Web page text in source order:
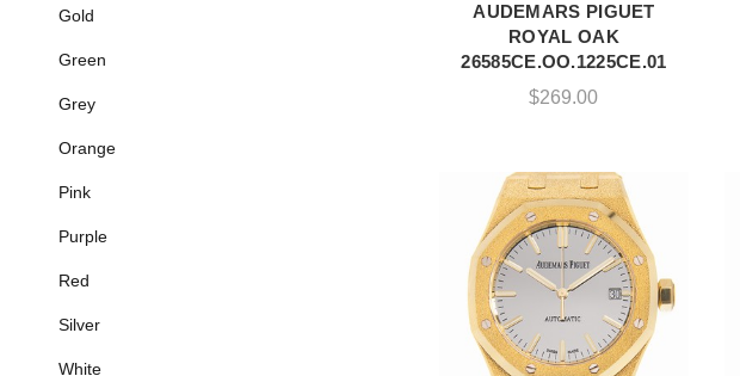
ADD TO CART
AUDEMARS PIGUET
ROYAL OAK
26585CE.OO.1225CE.01
$269.00
Gold
Green
Grey
Orange
Pink
Purple
Red
Silver
White